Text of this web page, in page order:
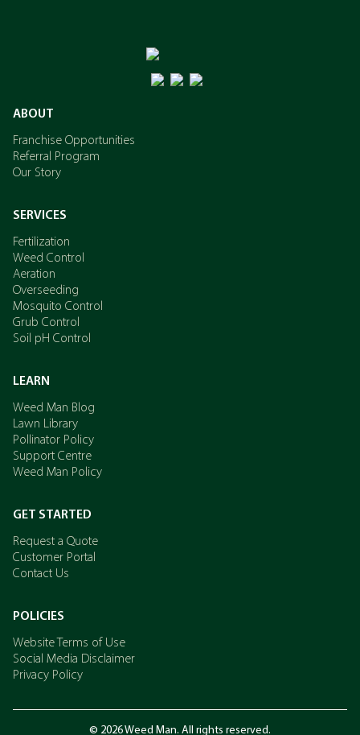
ABOUT
Franchise Opportunities
Referral Program
Our Story
SERVICES
Fertilization
Weed Control
Aeration
Overseeding
Mosquito Control
Grub Control
Soil pH Control
LEARN
Weed Man Blog
Lawn Library
Pollinator Policy
Support Centre
Weed Man Policy
GET STARTED
Request a Quote
Customer Portal
Contact Us
POLICIES
Website Terms of Use
Social Media Disclaimer
Privacy Policy
© 2026 Weed Man. All rights reserved.